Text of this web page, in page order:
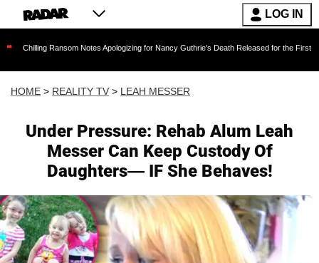
LOG IN
Ransom Notes Apologizing for Nancy Guthrie's Death Released for the First Time 6
HOME > REALITY TV > LEAH MESSER
Under Pressure: Rehab Alum Leah
Messer Can Keep Custody Of
Daughters— IF She Behaves!